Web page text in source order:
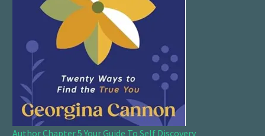
Author Chapter 5 Your Guide To Self Discovery